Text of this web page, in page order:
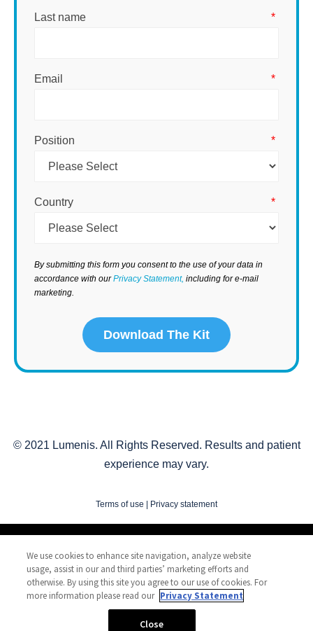
Last name *
Email *
Position *
Country *
By submitting this form you consent to the use of your data in
accordance with our Privacy Statement, including for e-mail
marketing.
© 2021 Lumenis. All Rights Reserved. Results and patient
experience may vary.
Terms of use Privacy statement
Privacy Statement
Terms of Use
Safety Information
We use cookies to enhance site navigation, analyze website
usage, assist in our and third parties’ marketing efforts and
otherwise. By using this site you agree to our use of cookies. For
more information please read our Privacy Statement
Close